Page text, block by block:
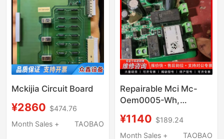
Mckijia Circuit Board
¥2860 $474.76
Month Sales +
TAOBAO
Repairable Mci Mc-
Oem0005-Wh,
Negotiable Price
¥1140 $189.24
Month Sales +
TAOBAO